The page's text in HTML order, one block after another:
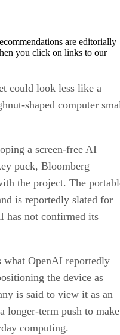
are editorially
you click on links to our
could look less like a
shaped computer
a screen-free AI
puck, Bloomberg
the project. The
is reportedly slated for
has not confirmed its
what OpenAI reportedly
the device as
is said to view it as an
term push to make
computing.